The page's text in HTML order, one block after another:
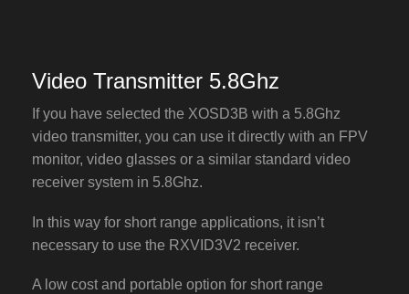
Video Transmitter 5.8Ghz
If you have selected the XOSD3B with a 5.8Ghz
video transmitter, you can use it directly with an FPV
monitor, video glasses or a similar standard video
receiver system in 5.8Ghz.
In this way for short range applications, it isn’t
necessary to use the RXVID3V2 receiver.
A low cost and portable option for short range